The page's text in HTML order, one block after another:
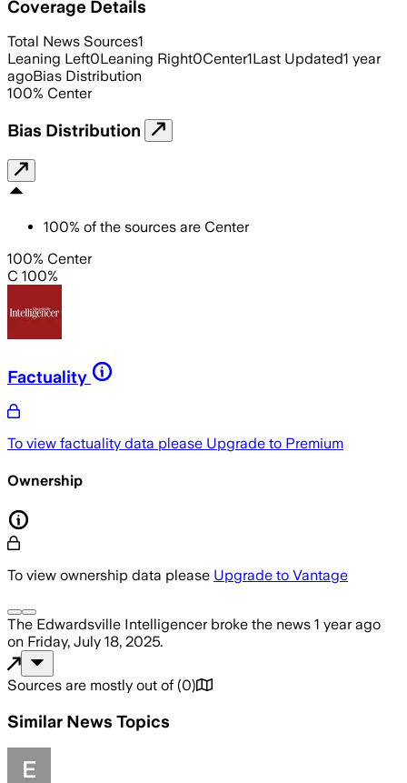
Coverage Details
Total News Sources1
Leaning Left0Leaning Right0Center1Last Updated1 year
agoBias Distribution
100% Center
Bias Distribution
100% of the sources are Center
100% Center
C 100%
Factuality
To view factuality data please Upgrade to Premium
Ownership
To view ownership data please Upgrade to Vantage
The Edwardsville Intelligencerbroke the news 1 year ago
on Friday, July 18, 2025.
Sources are mostly out of (0)
Similar News Topics